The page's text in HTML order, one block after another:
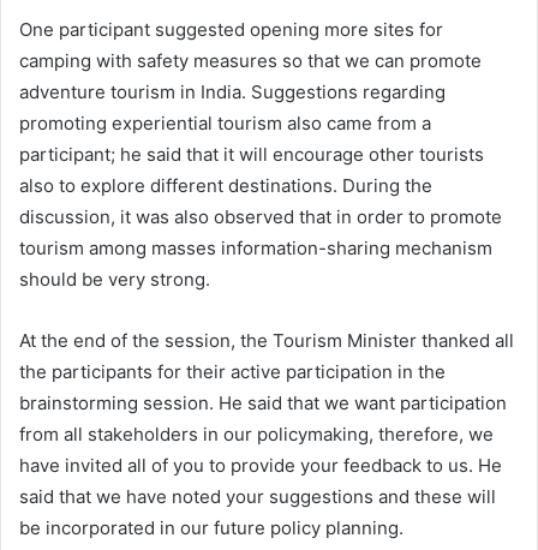
One participant suggested opening more sites for
camping with safety measures so that we can promote
adventure tourism in India. Suggestions regarding
promoting experiential tourism also came from a
participant; he said that it will encourage other tourists
also to explore different destinations. During the
discussion, it was also observed that in order to promote
tourism among masses information-sharing mechanism
should be very strong.
At the end of the session, the Tourism Minister thanked all
the participants for their active participation in the
brainstorming session. He said that we want participation
from all stakeholders in our policymaking, therefore, we
have invited all of you to provide your feedback to us. He
said that we have noted your suggestions and these will
be incorporated in our future policy planning.